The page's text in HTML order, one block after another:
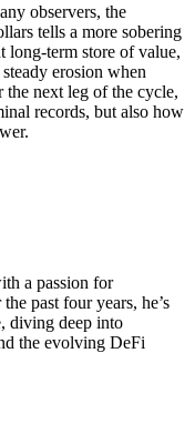
observers, the
tells a more sobering
long-term store of value,
erosion when
the next leg of the cycle,
records, but also how
a passion for
past four years, he’s
diving deep into
the evolving DeFi